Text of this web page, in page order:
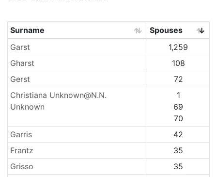
Surnames
Surname
Spouses
Garst
1,259
Gharst
108
Gerst
72
Christiana Unknown@N.N.
Unknown
1
69
70
Garris
42
Frantz
35
Grisso
35